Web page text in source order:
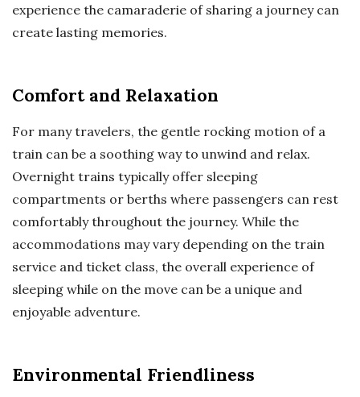
experience the camaraderie of sharing a journey can
create lasting memories.
Comfort and Relaxation
For many travelers, the gentle rocking motion of a
train can be a soothing way to unwind and relax.
Overnight trains typically offer sleeping
compartments or berths where passengers can rest
comfortably throughout the journey. While the
accommodations may vary depending on the train
service and ticket class, the overall experience of
sleeping while on the move can be a unique and
enjoyable adventure.
Environmental Friendliness